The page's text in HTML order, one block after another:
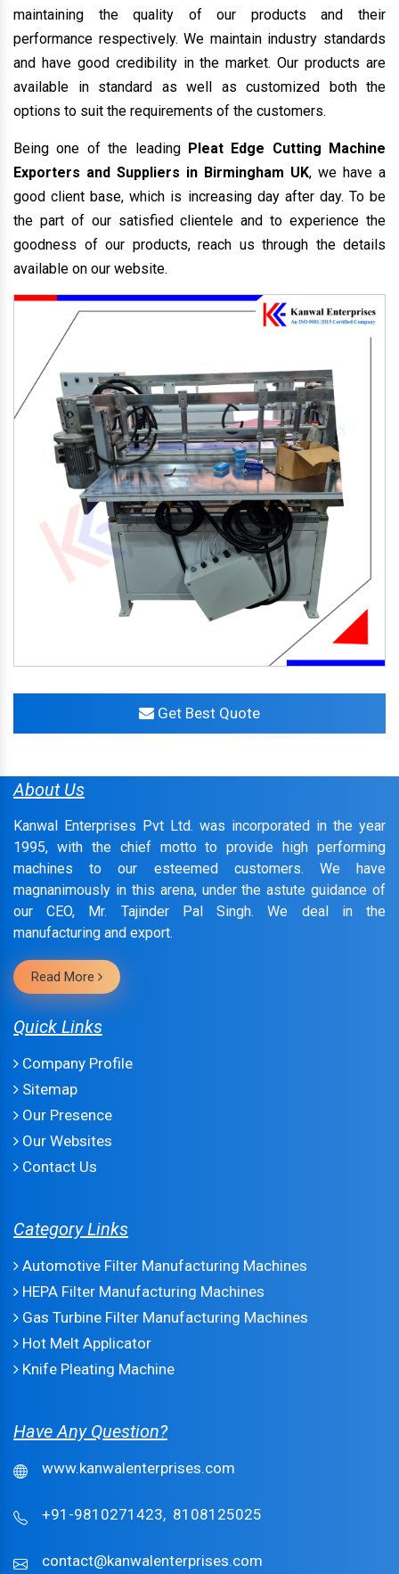
maintaining the quality of our products and their
performance respectively. We maintain industry standards
and have good credibility in the market. Our products are
available in standard as well as customized both the
options to suit the requirements of the customers.
Being one of the leadingPleat Edge Cutting Machine
Exporters and Suppliers in Birmingham UK, we have a
good client base, which is increasing day after day. To be
the part of our satisfied clientele and to experience the
goodness of our products, reach us through the details
available on our website.
Get Best Quote
About Us
Kanwal Enterprises Pvt Ltd. was incorporated in the year
1995, with the chief motto to provide high performing
machines to our esteemed customers. We have
magnanimously in this arena, under the astute guidance of
our CEO, Mr. Tajinder Pal Singh. We deal in the
manufacturing and export.
Read More
Quick Links
Company Profile
Sitemap
Our Presence
Our Websites
Contact Us
Category Links
Automotive Filter Manufacturing Machines
HEPA Filter Manufacturing Machines
Gas Turbine Filter Manufacturing Machines
Hot Melt Applicator
Knife Pleating Machine
Have Any Question?
www.kanwalenterprises.com
+91-9810271423, 8108125025
contact@kanwalenterprises.com